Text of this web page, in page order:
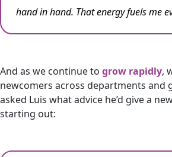
hand in hand. That energy fuels me
And as we continue to grow rapidly,
newcomers across departments and
asked Luis what advice he’d give a
starting out: